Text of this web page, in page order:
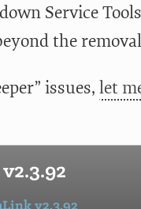
Service
the
issues, let